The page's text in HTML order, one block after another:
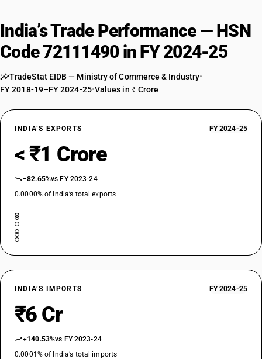
India’s Trade Performance — HSN
Code 72111490 in FY 2024-25
TradeStat EIDB — Ministry of Commerce & Industry•
FY 2018-19–FY 2024-25•Values in ₹ Crore
INDIA’S EXPORTS FY 2024-25
< ₹1 Crore
−82.65%vs FY 2023-24
0.0000% of India’s total exports
INDIA’S IMPORTS FY 2024-25
₹6 Cr
+140.53%vs FY 2023-24
0.0001% of India’s total imports